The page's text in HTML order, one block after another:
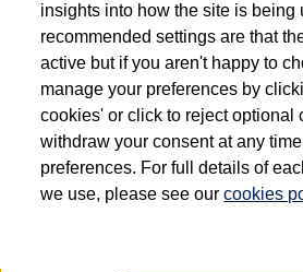
Dependent on source, some Volkswagen Approved
have had multiple users as part of a fleet and/or be
the Volkswagen Commercial Vehicle Approved Used
vehicles are inspected and certified by our trained
the same exacting standards regardless of source.
requires Volkswagen Van Centres to ensure that
ownership is correct based on the V5 logbook
detail of the last owner only (and not any or all
insights into how the site is being
recommended settings are that
active but if you aren't happy to
manage your preferences by
cookies' or click to reject optional
withdraw your consent at any
preferences. For full details of
we use, please see ourcookies